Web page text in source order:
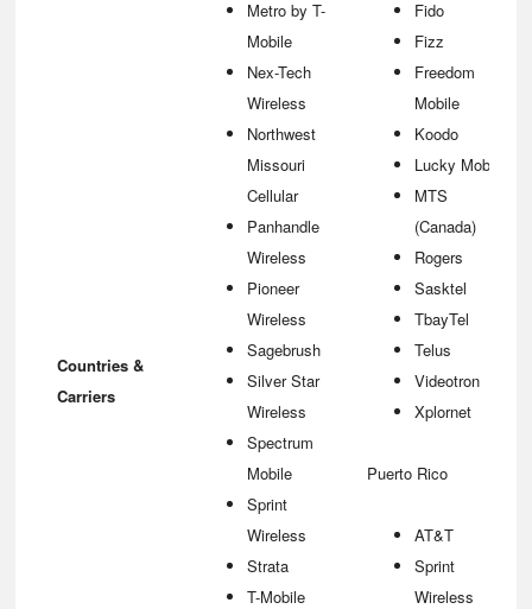
Countries &
Carriers
Metro by T-
Mobile
Nex-Tech
Wireless
Northwest
Missouri
Cellular
Panhandle
Wireless
Pioneer
Wireless
Sagebrush
Silver Star
Wireless
Spectrum
Mobile
Sprint
Wireless
Strata
T-Mobile
Fido
Fizz
Freedom
Mobile
Koodo
Lucky Mobile
MTS
(Canada)
Rogers
Sasktel
TbayTel
Telus
Videotron
Xplornet
Puerto Rico
AT&T
Sprint
Wireless